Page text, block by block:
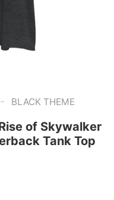
- BLACK THEME
of Skywalker
Tank Top